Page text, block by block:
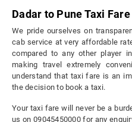
Dadar to Pune Taxi Fare
We pride ourselves on
cab service at very affordable
compared to any other player
making travel extremely
understand that taxi fare is an
the decision to book a taxi.
Your taxi fare will never be a
us on 09045450000 for any